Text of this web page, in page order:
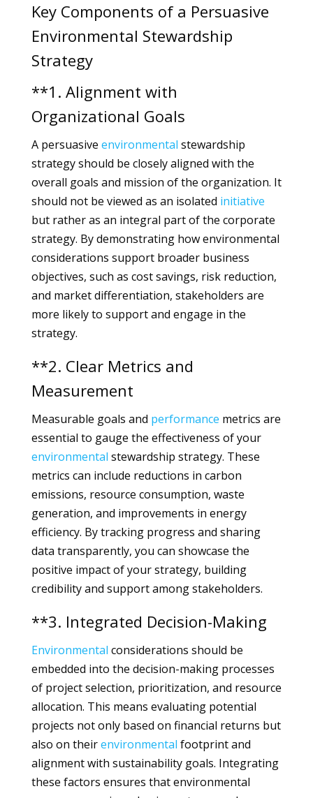
Key Components of a Persuasive
Environmental Stewardship
Strategy
**1. Alignment with
Organizational Goals
A persuasive environmental stewardship
strategy should be closely aligned with the
overall goals and mission of the organization. It
should not be viewed as an isolated initiative
but rather as an integral part of the corporate
strategy. By demonstrating how environmental
considerations support broader business
objectives, such as cost savings, risk reduction,
and market differentiation, stakeholders are
more likely to support and engage in the
strategy.
**2. Clear Metrics and
Measurement
Measurable goals and performance metrics are
essential to gauge the effectiveness of your
environmental stewardship strategy. These
metrics can include reductions in carbon
emissions, resource consumption, waste
generation, and improvements in energy
efficiency. By tracking progress and sharing
data transparently, you can showcase the
positive impact of your strategy, building
credibility and support among stakeholders.
**3. Integrated Decision-Making
Environmental considerations should be
embedded into the decision-making processes
of project selection, prioritization, and resource
allocation. This means evaluating potential
projects not only based on financial returns but
also on theirenvironmental footprint and
alignment with sustainability goals. Integrating
these factors ensures that environmental